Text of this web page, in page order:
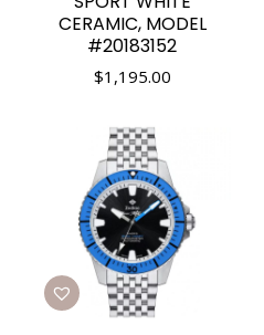
CERAMIC, MODEL
#20183152
$1,195.00